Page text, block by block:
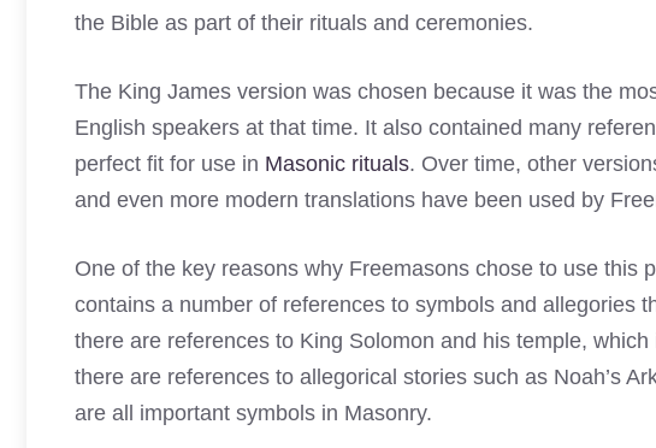
the Bible as part of their rituals and ceremonies.
The King James version was chosen because it was the
English speakers at that time. It also contained many
perfect fit for use in Masonic rituals. Over time, other
and even more modern translations have been used by
One of the key reasons why Freemasons chose to use this
contains a number of references to symbols and allegories
there are references to King Solomon and his temple,
there are references to allegorical stories such as Noah’s
are all important symbols in Masonry.